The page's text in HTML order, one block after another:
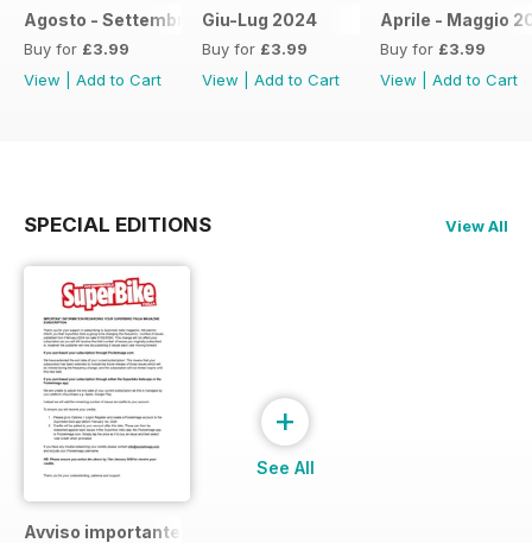
Agosto - Settembre 2024
Buy for £3.99
View
Add to Cart
Giu-Lug 2024
Buy for £3.99
View
Add to Cart
Aprile - Maggio
Buy for £3.99
View
Add to Cart
SPECIAL EDITIONS View All
Avviso importante
+
See All